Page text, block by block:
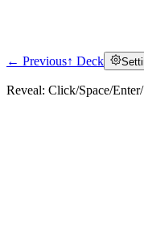
← Previous↑ Deck
Reveal: Click/Space/